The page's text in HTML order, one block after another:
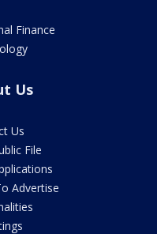
Finance
Us
Us
File
Advertise